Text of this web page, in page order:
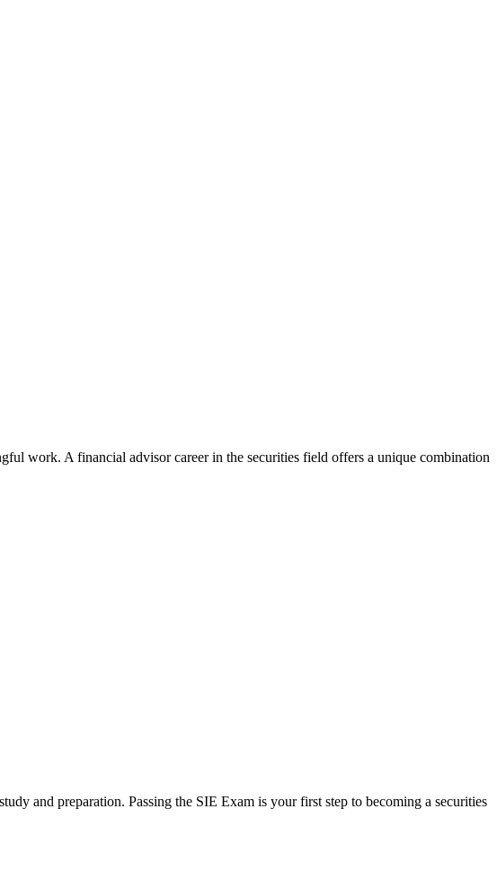
work. A financial advisor career in the securities field offers a unique combination
and preparation. Passing the SIE Exam is your first step to becoming a securities